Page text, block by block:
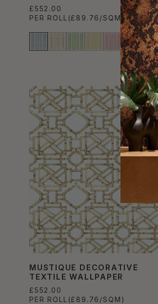
£552.00
PER ROLL (£89.76/SQM)
MUSTIQUE DECORATIVE
TEXTILE WALLPAPER
£552.00
PER ROLL (£89.76/SQM)